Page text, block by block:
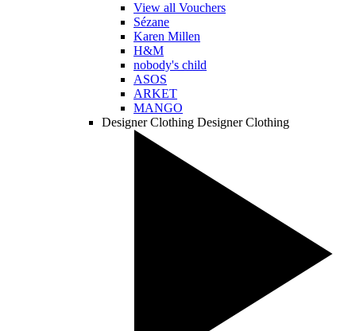
View all Vouchers
Sézane
Karen Millen
H&M
nobody's child
ASOS
ARKET
MANGO
Designer Clothing Designer Clothing